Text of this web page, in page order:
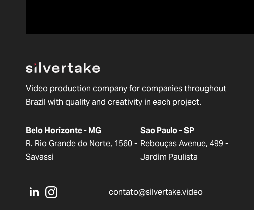
Video production company for companies throughout
Brazil with quality and creativity in each project.
Belo Horizonte - MG
R. Rio Grande do Norte, 1560 -
Savassi
Sao Paulo - SP
Rebouças Avenue, 499 -
Jardim Paulista
contato@silvertake.video